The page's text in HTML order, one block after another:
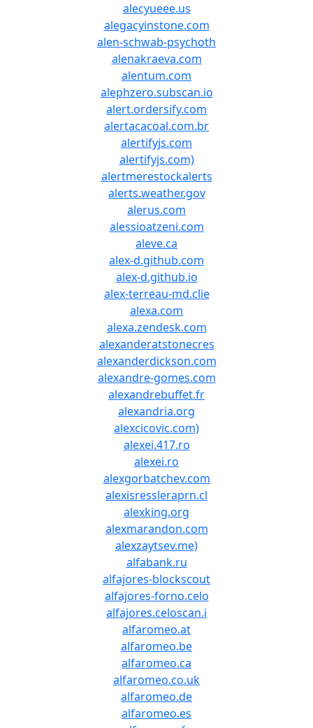
alecyueee.us
alegacyinstone.com
alen-schwab-psychoth
alenakraeva.com
alentum.com
alephzero.subscan.io
alert.ordersify.com
alertacacoal.com.br
alertifyjs.com
alertifyjs.com)
alertmerestockalerts
alerts.weather.gov
alerus.com
alessioatzeni.com
aleve.ca
alex-d.github.com
alex-d.github.io
alex-terreau-md.clie
alexa.com
alexa.zendesk.com
alexanderatstonecres
alexanderdickson.com
alexandre-gomes.com
alexandrebuffet.fr
alexandria.org
alexcicovic.com)
alexei.417.ro
alexei.ro
alexgorbatchev.com
alexisressleraprn.cl
alexking.org
alexmarandon.com
alexzaytsev.me)
alfabank.ru
alfajores-blockscout
alfajores-forno.celo
alfajores.celoscan.i
alfaromeo.at
alfaromeo.be
alfaromeo.ca
alfaromeo.co.uk
alfaromeo.de
alfaromeo.es